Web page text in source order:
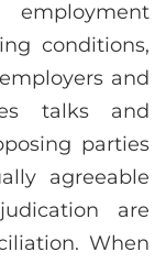
employment
conditions,
and
talks and
parties
agreeable
are
When